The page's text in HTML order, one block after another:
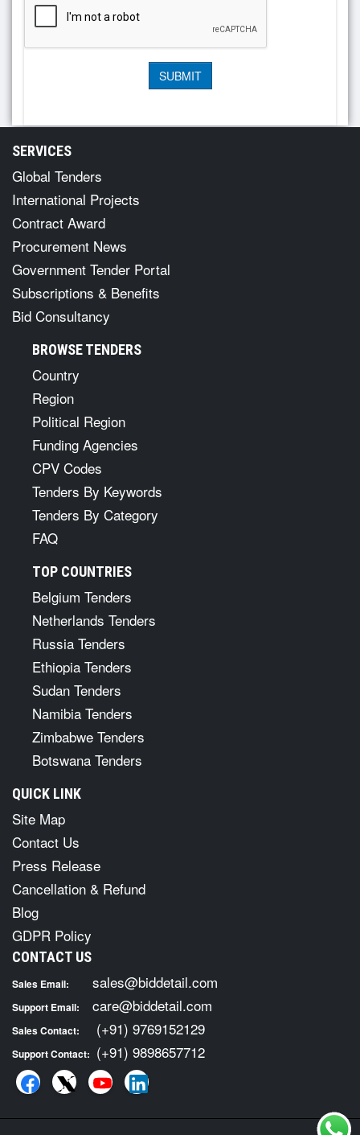
SERVICES
Global Tenders
International Projects
Contract Award
Procurement News
Government Tender Portal
Subscriptions & Benefits
Bid Consultancy
BROWSE TENDERS
Country
Region
Political Region
Funding Agencies
CPV Codes
Tenders By Keywords
Tenders By Category
FAQ
TOP COUNTRIES
Belgium Tenders
Netherlands Tenders
Russia Tenders
Ethiopia Tenders
Sudan Tenders
Namibia Tenders
Zimbabwe Tenders
Botswana Tenders
QUICK LINK
Site Map
Contact Us
Press Release
Cancellation & Refund
Blog
GDPR Policy
CONTACT US
Sales Email: sales@biddetail.com
Support Email: care@biddetail.com
Sales Contact: (+91) 9769152129
Support Contact: (+91) 9898657712